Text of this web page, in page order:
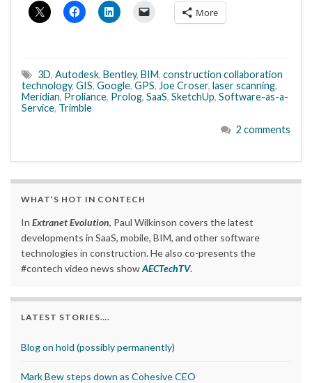
More
3D, Autodesk, Bentley, BIM, construction collaboration
technology, GIS, Google, GPS, Joe Croser, laser scanning,
Meridian, Proliance, Prolog, SaaS, SketchUp, Software-as-a-
Service, Trimble
2 comments
WHAT’S HOT IN CONTECH
In Extranet Evolution, Paul Wilkinson covers the latest
developments in SaaS, mobile, BIM, and other software
technologies in construction. He also co-presents the
#contech video news showAECTechTV.
LATEST STORIES….
Blog on hold (possibly permanently)
Mark Bew steps down as Cohesive CEO